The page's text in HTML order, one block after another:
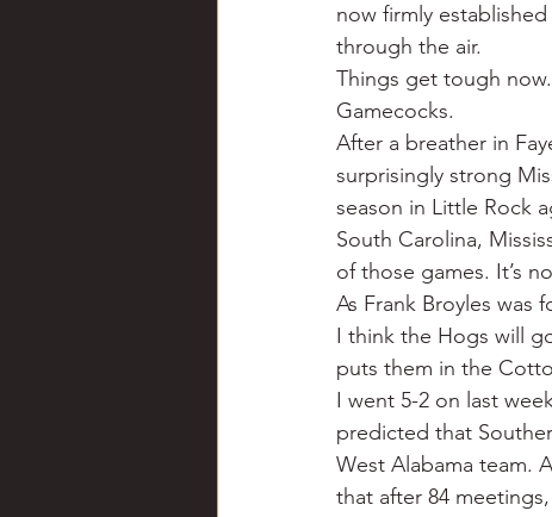
now firmly
through the air.
Things get tough
Gamecocks.
After a breather in
surprisingly strong
season in Little Rock
South Carolina,
of those games. It’s
As Frank Broyles was
I think the Hogs will
puts them in the
I went 5-2 on last
predicted that
West Alabama team.
that after 84